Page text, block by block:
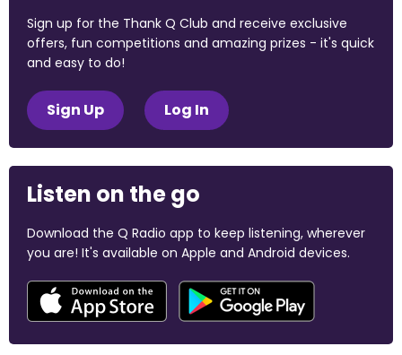
Sign up for the Thank Q Club and receive exclusive
offers, fun competitions and amazing prizes - it's quick
and easy to do!
Sign Up Log In
Listen on the go
Download the Q Radio app to keep listening, wherever
you are! It's available on Apple and Android devices.